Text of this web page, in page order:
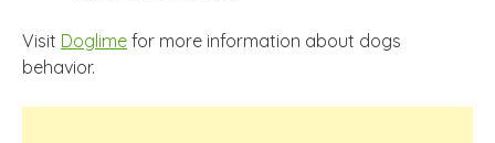
Visit Doglime for more information about dogs
behavior.